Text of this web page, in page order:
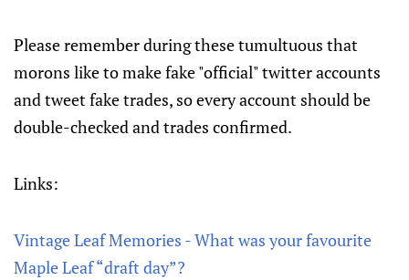
Please remember during these tumultuous that
morons like to make fake "official" twitter accounts
and tweet fake trades, so every account should be
double-checked and trades confirmed.
Links:
Vintage Leaf Memories - What was your favourite
Maple Leaf “draft day”?